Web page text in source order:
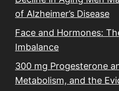
of Alzheimer’s Disease
Face and Hormones:
Imbalance
300 mg Progesterone
Metabolism, and the